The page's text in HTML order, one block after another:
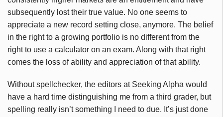
subsequently lost their true value. No one seems to
appreciate a new record setting close, anymore. The belief
in the right to a growing portfolio is no different from the
right to use a calculator on an exam. Along with that right
comes the loss of ability and appreciation of that ability.
Without spellchecker, the editors at Seeking Alpha would
have a hard time distinguishing me from a third grader, but
spelling really isn’t something I need to due. It’s just done